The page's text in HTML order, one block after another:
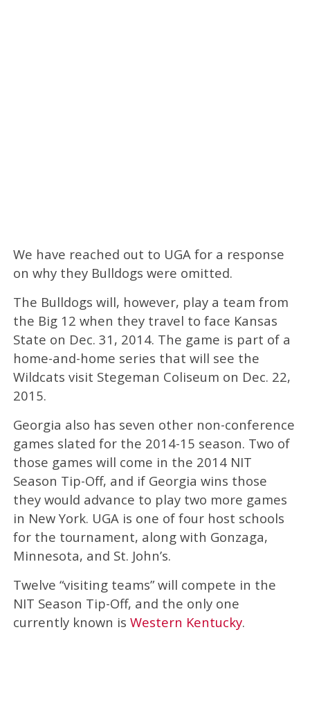
We have reached out to UGA for a response
on why they Bulldogs were omitted.
The Bulldogs will, however, play a team from
the Big 12 when they travel to face Kansas
State on Dec. 31, 2014. The game is part of a
home-and-home series that will see the
Wildcats visit Stegeman Coliseum on Dec. 22,
2015.
Georgia also has seven other non-conference
games slated for the 2014-15 season. Two of
those games will come in the 2014 NIT
Season Tip-Off, and if Georgia wins those
they would advance to play two more games
in New York. UGA is one of four host schools
for the tournament, along with Gonzaga,
Minnesota, and St. John’s.
Twelve “visiting teams” will compete in the
NIT Season Tip-Off, and the only one
currently known is Western Kentucky.